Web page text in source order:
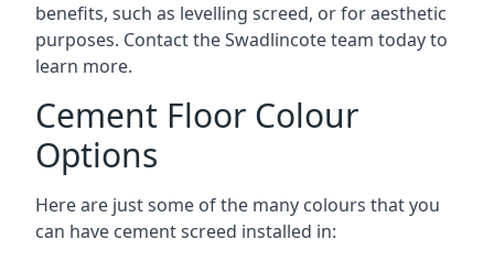
benefits, such as levelling screed, or for aesthetic
purposes. Contact the Swadlincote team today to
learn more.
Cement Floor Colour
Options
Here are just some of the many colours that you
can have cement screed installed in: